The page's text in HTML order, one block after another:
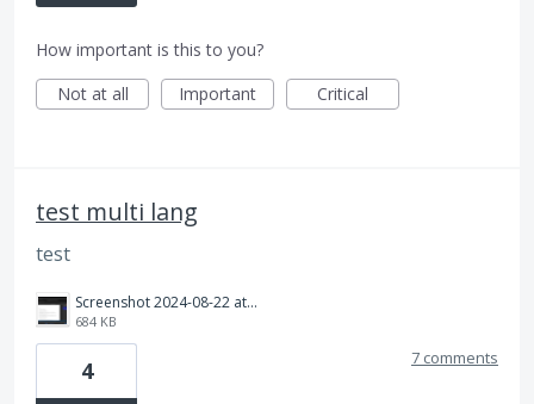
How important is this to you?
Not at all
Important Critical
test multi lang
test
Screenshot 2024-08-22 at 1.24.03 PM.png
684 KB
4 7 comments